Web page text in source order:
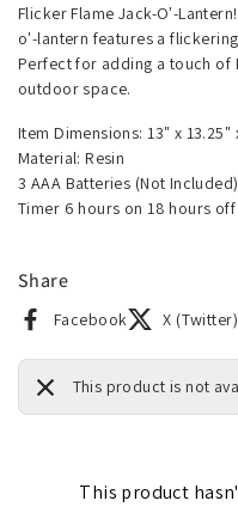
Flicker Flame Jack-O'-
o'-lantern features a
Perfect for adding a touch of
outdoor space.
Item Dimensions: 13" x 13.25"
Material: Resin
3 AAA Batteries (Not Included)
Timer 6 hours on 18 hours off
Share
Facebook X (Twitter)
This product is not
This product